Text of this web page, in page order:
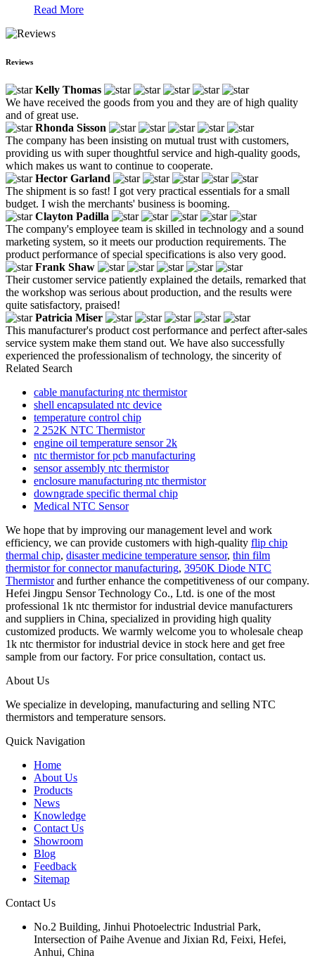
Read More
Reviews
Kelly Thomas
We have received the goods from you and they are of high quality
and of great use.
Rhonda Sisson
The company has been insisting on mutual trust with customers,
providing us with super thoughtful service and high-quality goods,
which makes us want to continue to cooperate.
Hector Garland
The shipment is so fast! I got very practical essentials for a small
budget. I wish the merchants' business is booming.
Clayton Padilla
The company's employee team is skilled in technology and a sound
marketing system, so it meets our production requirements. The
product performance of special specifications is also very good.
Frank Shaw
Their customer service patiently explained the details, remarked that
the workshop was serious about production, and the results were
quite satisfactory, praised!
Patricia Miser
This manufacturer's product cost performance and perfect after-sales
service system make them stand out. We have also successfully
experienced the professionalism of technology, the sincerity of
Related Search
cable manufacturing ntc thermistor
shell encapsulated ntc device
temperature control chip
2 252K NTC Thermistor
engine oil temperature sensor 2k
ntc thermistor for pcb manufacturing
sensor assembly ntc thermistor
enclosure manufacturing ntc thermistor
downgrade specific thermal chip
Medical NTC Sensor
We hope that by improving our management level and work
efficiency, we can provide customers with high-quality flip chip
thermal chip, disaster medicine temperature sensor, thin film
thermistor for connector manufacturing, 3950K Diode NTC
Thermistorand further enhance the competitiveness of our company.
Hefei Jingpu Sensor Technology Co., Ltd. is one of the most
professional 1k ntc thermistor for industrial device manufacturers
and suppliers in China, specialized in providing high quality
customized products. We warmly welcome you to wholesale cheap
1k ntc thermistor for industrial device in stock here and get free
sample from our factory. For price consultation, contact us.
About Us
We specialize in developing, manufacturing and selling NTC
thermistors and temperature sensors.
Quick Navigation
Home
About Us
Products
News
Knowledge
Contact Us
Showroom
Blog
Feedback
Sitemap
Contact Us
No.2 Building, Jinhui Photoelectric Industrial Park,
Intersection of Paihe Avenue and Jixian Rd, Feixi, Hefei,
Anhui, China